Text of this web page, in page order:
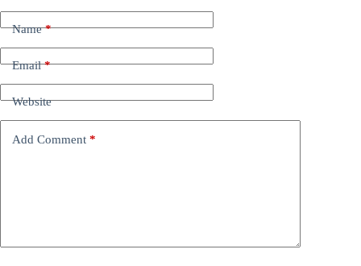
Name*
Email*
Website
Add Comment *